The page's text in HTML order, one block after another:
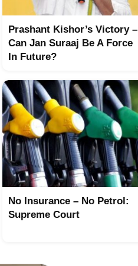
Prashant Kishor’s Victory –
Can Jan Suraaj Be A Force
In Future?
No Insurance – No Petrol:
Supreme Court